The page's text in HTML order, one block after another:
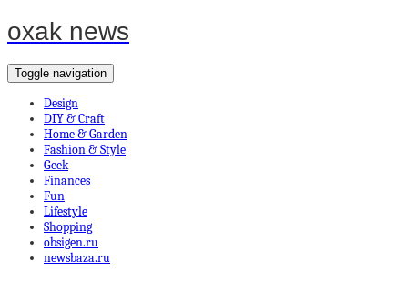
oxak news
Toggle navigation
Design
DIY & Craft
Home & Garden
Fashion & Style
Geek
Finances
Fun
Lifestyle
Shopping
obsigen.ru
newsbaza.ru